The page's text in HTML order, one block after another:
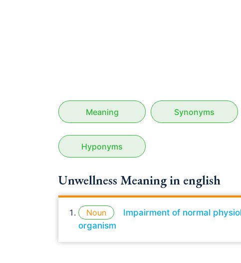
Meaning Synonyms
Hyponyms
Unwellness Meaning in english
Noun
Impairment of normal
organism